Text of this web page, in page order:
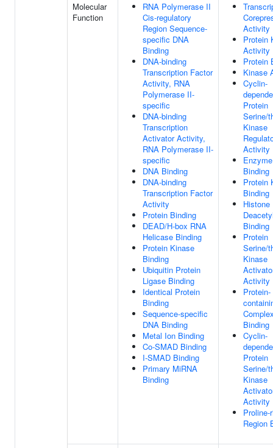
Molecular
Function
RNA Polymerase II
Cis-regulatory
Region Sequence-
specific DNA
Binding
DNA-binding
Transcription Factor
Activity, RNA
Polymerase II-
specific
DNA-binding
Transcription
Activator Activity,
RNA Polymerase II-
specific
DNA Binding
DNA-binding
Transcription Factor
Activity
Protein Binding
DEAD/H-box RNA
Helicase Binding
Protein Kinase
Binding
Ubiquitin Protein
Ligase Binding
Identical Protein
Binding
Sequence-specific
DNA Binding
Metal Ion Binding
Co-SMAD Binding
I-SMAD Binding
Primary MiRNA
Binding
Activity
Protein
Activity
Protein
Kinase
Cyclin-
Protein
Serine/
Kinase
Activity
Enzyme
Binding
Protein
Binding
Histone
Binding
Protein
Serine/
Kinase
Activity
Protein-
Binding
Cyclin-
Protein
Serine/
Kinase
Activity
Proline-
Region